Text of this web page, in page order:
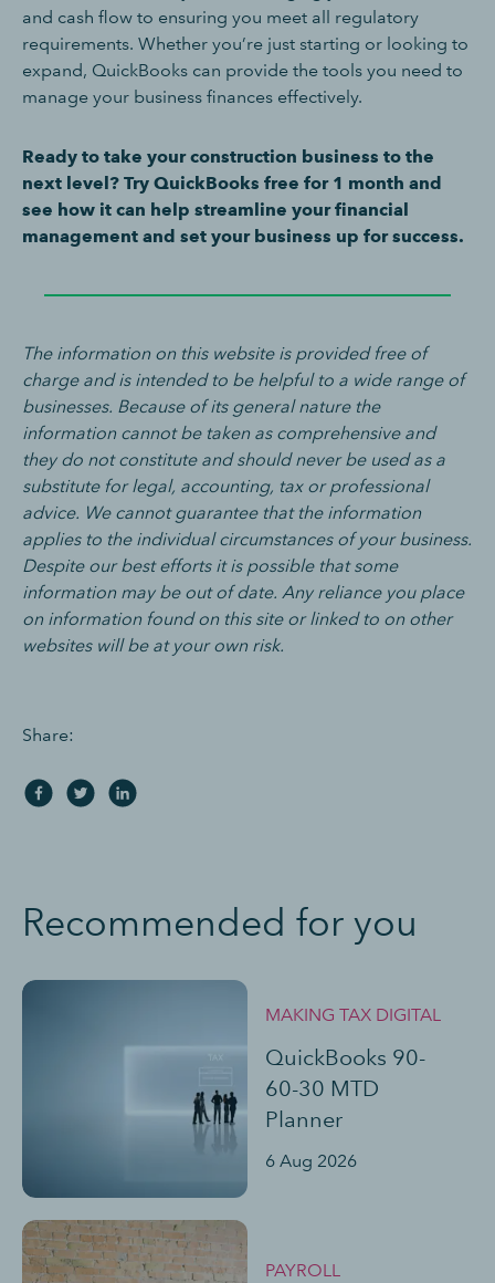
and cash flow to ensuring you meet all regulatory
requirements. Whether you’re just starting or looking to
expand, QuickBooks can provide the tools you need to
manage your business finances effectively.
Ready to take your construction business to the
next level? Try QuickBooks free for 1 month and
see how it can help streamline your financial
management and set your business up for success.
The information on this website is provided free of
charge and is intended to be helpful to a wide range of
businesses. Because of its general nature the
information cannot be taken as comprehensive and
they do not constitute and should never be used as a
substitute for legal, accounting, tax or professional
advice. We cannot guarantee that the information
applies to the individual circumstances of your business.
Despite our best efforts it is possible that some
information may be out of date. Any reliance you place
on information found on this site or linked to on other
websites will be at your own risk.
Share:
Recommended for you
MAKING TAX DIGITAL
QuickBooks 90-
60-30 MTD
Planner
6 Aug 2026
PAYROLL